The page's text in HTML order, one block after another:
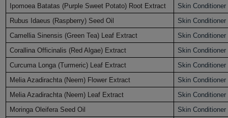
Ipomoea Batatas (Purple Sweet Potato) Root Extract
Skin Conditioner
Rubus Idaeus (Raspberry) Seed Oil
Skin Conditioner
Camellia Sinensis (Green Tea) Leaf Extract
Skin Conditioner
Corallina Officinalis (Red Algae) Extract
Skin Conditioner
Curcuma Longa (Turmeric) Leaf Extract
Skin Conditioner
Melia Azadirachta (Neem) Flower Extract
Skin Conditioner
Melia Azadirachta (Neem) Leaf Extract
Skin Conditioner
Moringa Oleifera Seed Oil
Skin Conditioner